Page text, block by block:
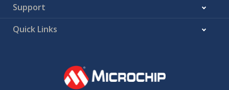
Support
Quick Links